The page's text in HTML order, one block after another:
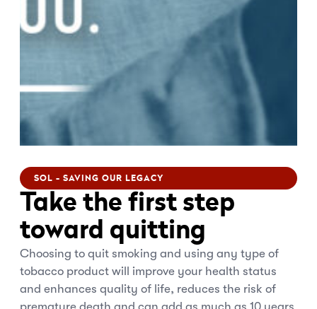
SOL - SAVING OUR LEGACY
Take the first step
toward quitting
Choosing to quit smoking and using any type of
tobacco product will improve your health status
and enhances quality of life, reduces the risk of